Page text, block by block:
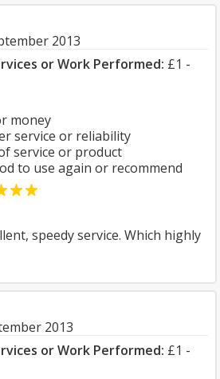
2013
or Work Performed: £1 -
money
service or reliability
service or product
to use again or recommend
speedy service. Which highly
2013
or Work Performed: £1 -